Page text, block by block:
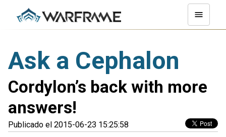
Ask a Cephalon
Cordylon’s back with more
answers!
Publicado el 2015-06-23 15:25:58